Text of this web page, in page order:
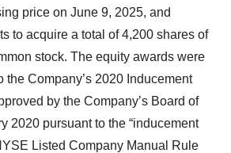
price on June 9, 2025, and
to acquire a total of 4,200 shares of
stock. The equity awards were
the Company’s 2020 Inducement
by the Company’s Board of
2020 pursuant to the “inducement
Listed Company Manual Rule